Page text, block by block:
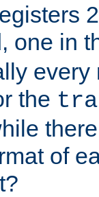
one in
the
of